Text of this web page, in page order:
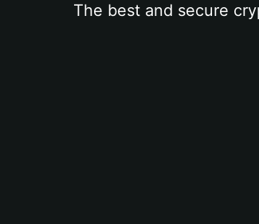
The best and secure